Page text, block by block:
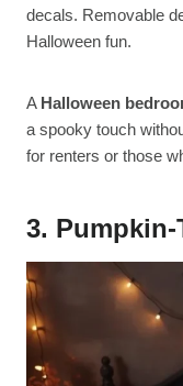
decals. Removable
Halloween fun.
A Halloween
a spooky touch
for renters or those
3.